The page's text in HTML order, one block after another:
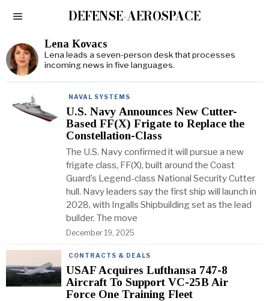
DEFENSE-AEROSPACE
Lena Kovacs
Lena leads a seven-person desk that processes
incoming news in five languages.
NAVAL SYSTEMS
U.S. Navy Announces New Cutter-
Based FF(X) Frigate to Replace the
Constellation-Class
The U.S. Navy confirmed it will pursue a new
frigate class, FF(X), built around the Coast
Guard’s Legend-class National Security Cutter
hull. Navy leaders say the first ship will launch in
2028, with Ingalls Shipbuilding set as the lead
builder. The move
December 19, 2025
CONTRACTS & DEALS
USAF Acquires Lufthansa 747-8
Aircraft To Support VC-25B Air
Force One Training Fleet